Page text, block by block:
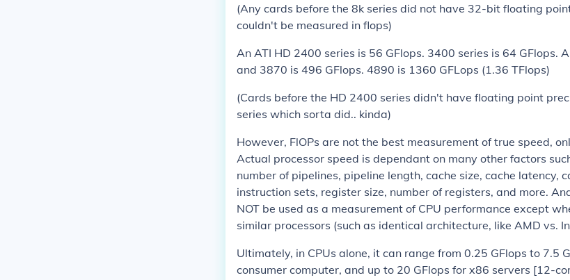
(Any cards before the 8k series did not have 32-bit floating
couldn't be measured in flops)
An ATI HD 2400 series is 56 GFlops. 3400 series is 64 GFlops.
and 3870 is 496 GFlops. 4890 is 1360 GFLops (1.36 TFlops)
(Cards before the HD 2400 series didn't have floating point
series which sorta did.. kinda)
However, FlOPs are not the best measurement of true speed,
Actual processor speed is dependant on many other factors
number of pipelines, pipeline length, cache size, cache latency,
instruction sets, register size, number of registers, and more.
NOT be used as a measurement of CPU performance except
similar processors (such as identical architecture, like AMD vs.
Ultimately, in CPUs alone, it can range from 0.25 GFlops to 7.5
consumer computer, and up to 20 GFlops for x86 servers [12-